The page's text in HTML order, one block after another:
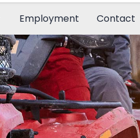
Employment Contact